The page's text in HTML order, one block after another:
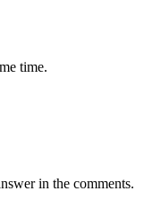
time.
in the comments.